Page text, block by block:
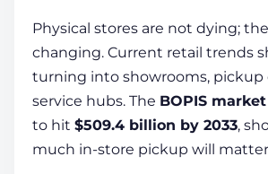
Physical stores are not dying;
changing. Current retail trends
turning into showrooms, pickup
service hubs. The BOPIS market
to hit $509.4 billion by 2033,
much in-store pickup will